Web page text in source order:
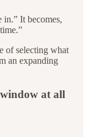
It becomes,
of selecting what
an expanding
at all